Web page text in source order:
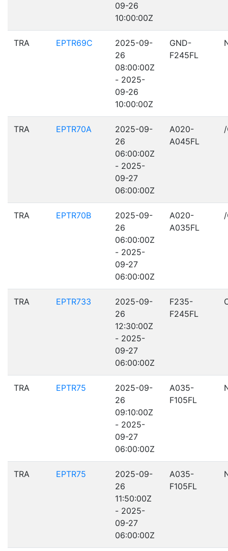
09-26
10:00:00Z
TRA EPTR69C
2025-09-
26
08:00:00Z
- 2025-
09-26
10:00:00Z
GND-
F245FL
TRA EPTR70A
2025-09-
26
06:00:00Z
- 2025-
09-27
06:00:00Z
A020-
A045FL
TRA EPTR70B
2025-09-
26
06:00:00Z
- 2025-
09-27
06:00:00Z
A020-
A035FL
TRA EPTR733
2025-09-
26
12:30:00Z
- 2025-
09-27
06:00:00Z
F235-
F245FL
TRA EPTR75
2025-09-
26
09:10:00Z
- 2025-
09-27
06:00:00Z
A035-
F105FL
TRA EPTR75
2025-09-
26
11:50:00Z
- 2025-
09-27
06:00:00Z
A035-
F105FL